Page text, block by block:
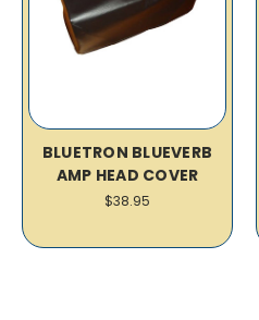
BLUETRON BLUEVERB
AMP HEAD COVER
$38.95